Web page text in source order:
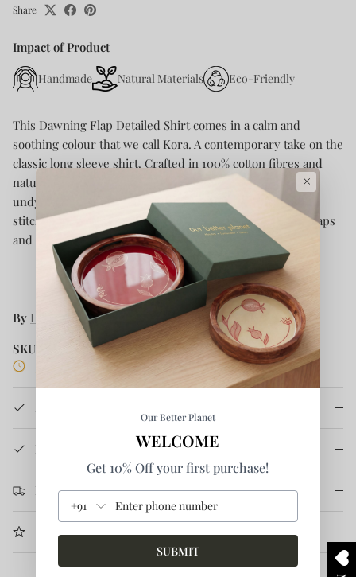
Share
Impact of Product
Handmade Natural Materials Eco-Friendly
This Dawning Flap Detailed Shirt comes in a calm and
soothing colour that we call Kora. A contemporary take on the
classic long sleeve shirt. Crafted in 100% cotton fibres and
natural materials. This 60s cotton button-down shirt is
undyed and unbleached. Details include intricate Kantha
stitches, a form of Indian hand embroidery on the faux flaps
and pockets.
By Lafaani
SKU:
L/MS/S08-XS/S
Product Details
How It's Made
Return & Refund
More Information
×
Our Better Planet
WELCOME
Get 10% Off your first purchase!
+91
SUBMIT